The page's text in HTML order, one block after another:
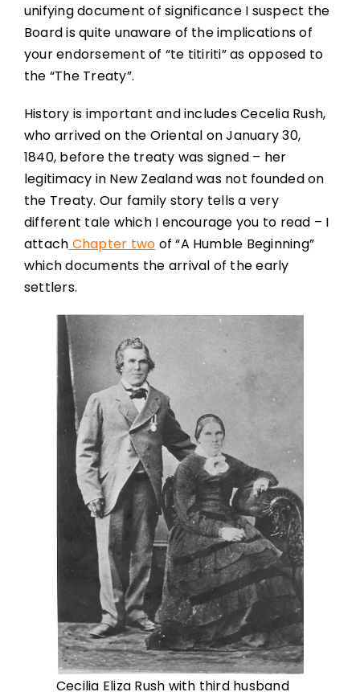
unifying document of significance I suspect the
Board is quite unaware of the implications of
your endorsement of “te titiriti” as opposed to
the “The Treaty”.
History is important and includes Cecelia Rush,
who arrived on the Oriental on January 30,
1840, before the treaty was signed – her
legitimacy in New Zealand was not founded on
the Treaty. Our family story tells a very
different tale which I encourage you to read – I
attach Chapter two of “A Humble Beginning”
which documents the arrival of the early
settlers.
Cecilia Eliza Rush with third husband